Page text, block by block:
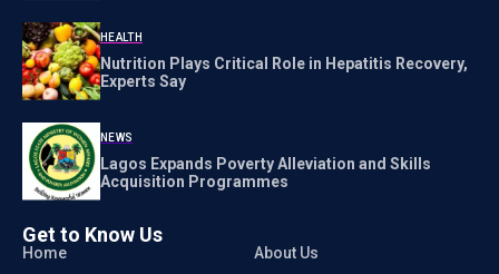
HEALTH
Nutrition Plays Critical Role in Hepatitis Recovery,
Experts Say
NEWS
Lagos Expands Poverty Alleviation and Skills
Acquisition Programmes
Get to Know Us
Home
About Us